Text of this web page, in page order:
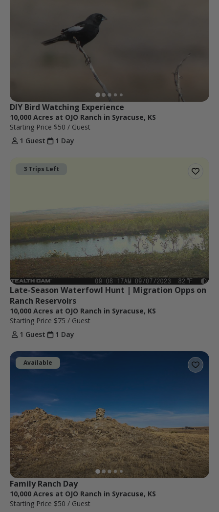
DIY Bird Watching Experience
10,000 Acres at OJO Ranch in Syracuse, KS
Starting Price $50 / Guest
1 Guest
1 Day
3 Trips Left
Late-Season Waterfowl Hunt | Migration Opps on
Ranch Reservoirs
10,000 Acres at OJO Ranch in Syracuse, KS
Starting Price $75 / Guest
1 Guest
1 Day
Available
Family Ranch Day
10,000 Acres at OJO Ranch in Syracuse, KS
Starting Price $50 / Guest